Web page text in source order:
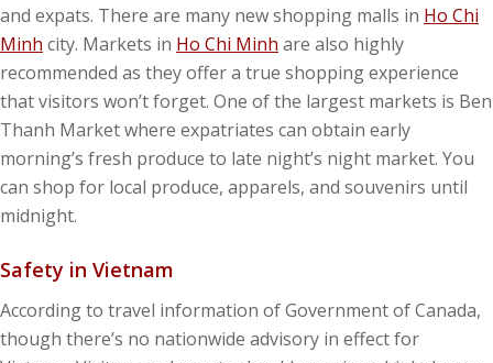
and expats. There are many new shopping malls in Ho Chi
Minh city. Markets in Ho Chi Minh are also highly
recommended as they offer a true shopping experience
that visitors won’t forget. One of the largest markets is Ben
Thanh Market where expatriates can obtain early
morning’s fresh produce to late night’s night market. You
can shop for local produce, apparels, and souvenirs until
midnight.
Safety in Vietnam
According to travel information of Government of Canada,
though there’s no nationwide advisory in effect for